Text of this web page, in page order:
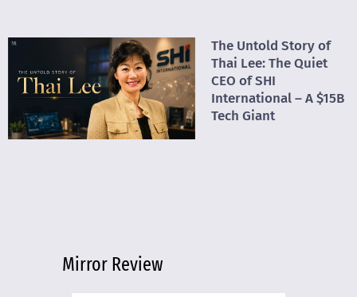
The Untold Story of
Thai Lee: The Quiet
CEO of SHI
International – A $15B
Tech Giant
Mirror Review